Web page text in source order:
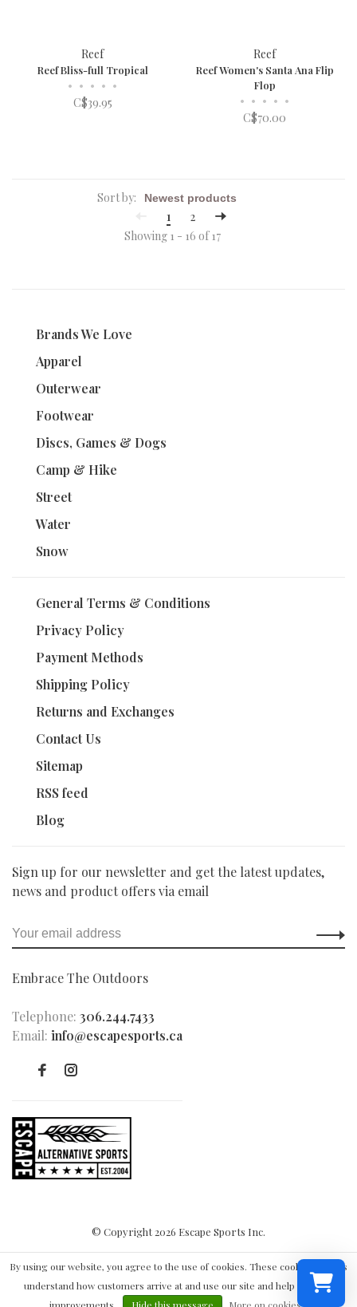
Reef
Reef Bliss-full Tropical
• • • • •
C$39.95
Reef
Reef Women's Santa Ana Flip
Flop
• • • • •
C$70.00
Sort by:
1
2
Showing 1 - 16 of 17
Brands We Love
Apparel
Outerwear
Footwear
Discs, Games & Dogs
Camp & Hike
Street
Water
Snow
General Terms & Conditions
Privacy Policy
Payment Methods
Shipping Policy
Returns and Exchanges
Contact Us
Sitemap
RSS feed
Blog
Sign up for our newsletter and get the latest updates,
news and product offers via email
Embrace The Outdoors
Telephone: 306.244.7433
Email: info@escapesports.ca
© Copyright 2026 Escape Sports Inc.
By using our website, you agree to the use of cookies. These cookies help us
understand how customers arrive at and use our site and help us make